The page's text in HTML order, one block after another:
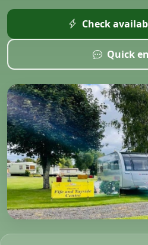
Check
Quick